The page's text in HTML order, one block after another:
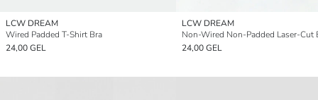
LCW DREAM
Wired Padded T-Shirt Bra
24,00 GEL
LCW DREAM
Non-Wired Non-Padded Laser-Cut
24,00 GEL